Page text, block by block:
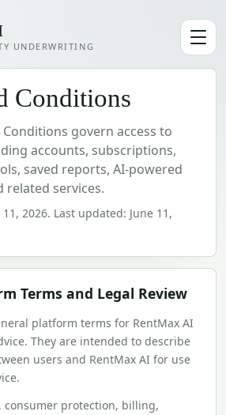
UNDERWRITING
Conditions
govern access to
accounts, subscriptions,
saved reports, AI-powered
related services.
11, 2026. Last updated: June 11,
Terms and Legal Review
platform terms for RentMax AI
They are intended to describe
users and RentMax AI for use
consumer protection, billing,